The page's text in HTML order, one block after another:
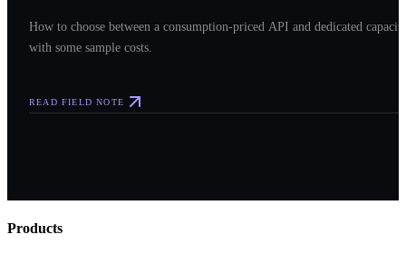
How to choose between a consumption-priced API and dedicated
with some sample costs.
READ FIELD NOTE
Products